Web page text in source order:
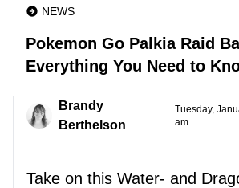
NEWS
Pokemon Go Palkia Raid
Everything You Need to
Brandy
Berthelson
Tuesday,
am
Take on this Water- and